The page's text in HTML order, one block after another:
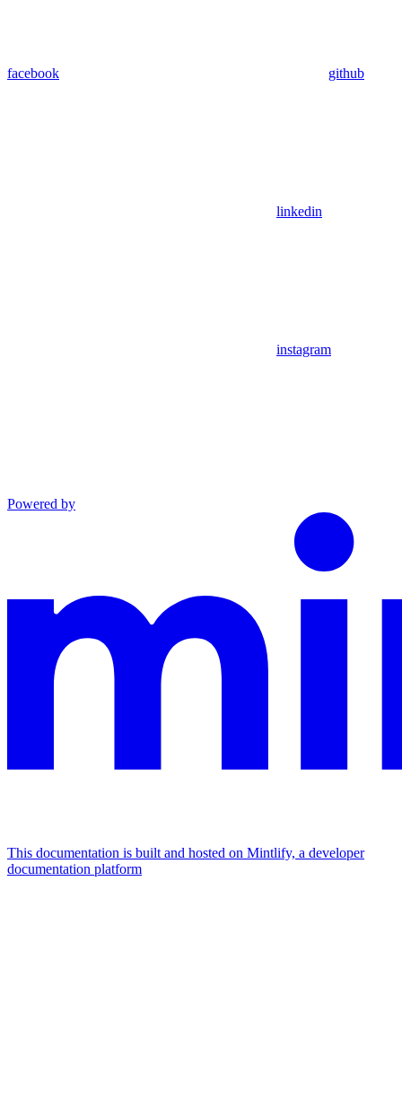
facebook github
linkedin
instagram
Powered by
This documentation is built and hosted on Mintlify, a developer
documentation platform